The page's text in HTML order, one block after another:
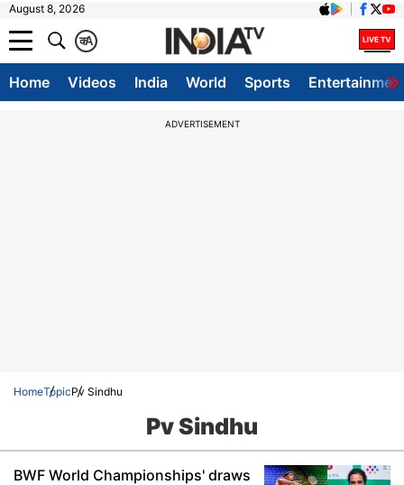
August 8, 2026
A
क
Home Videos India World Sports
ADVERTISEMENT
HomeTopicPv Sindhu
Pv Sindhu
BWF World Championships' draws